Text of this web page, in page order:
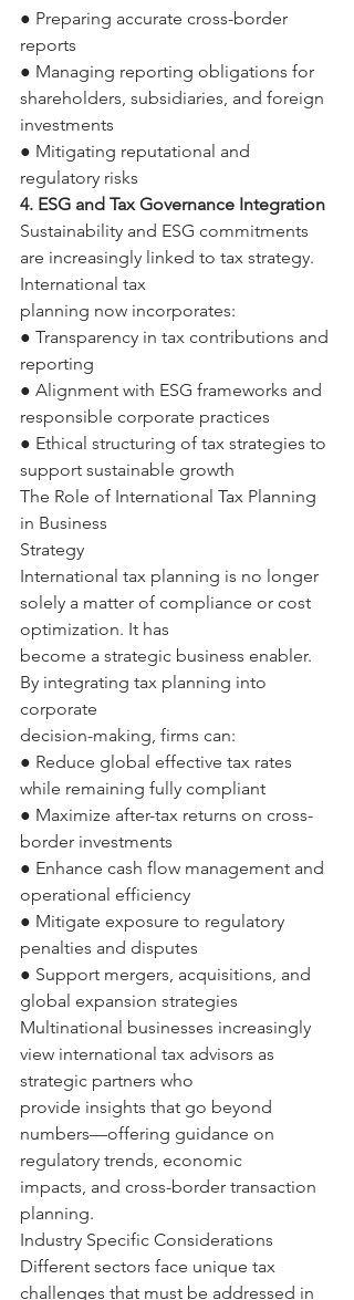
● Preparing accurate cross-border
reports
● Managing reporting obligations for
shareholders, subsidiaries, and foreign
investments
● Mitigating reputational and
regulatory risks
4. ESG and Tax Governance Integration
Sustainability and ESG commitments
are increasingly linked to tax strategy.
International tax
planning now incorporates:
● Transparency in tax contributions and
reporting
● Alignment with ESG frameworks and
responsible corporate practices
● Ethical structuring of tax strategies to
support sustainable growth
The Role of International Tax Planning
in Business
Strategy
International tax planning is no longer
solely a matter of compliance or cost
optimization. It has
become a strategic business enabler.
By integrating tax planning into
corporate
decision-making, firms can:
● Reduce global effective tax rates
while remaining fully compliant
● Maximize after-tax returns on cross-
border investments
● Enhance cash flow management and
operational efficiency
● Mitigate exposure to regulatory
penalties and disputes
● Support mergers, acquisitions, and
global expansion strategies
Multinational businesses increasingly
view international tax advisors as
strategic partners who
provide insights that go beyond
numbers—offering guidance on
regulatory trends, economic
impacts, and cross-border transaction
planning.
Industry Specific Considerations
Different sectors face unique tax
challenges that must be addressed in